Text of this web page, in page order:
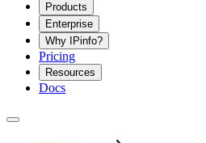
Products
Enterprise
Why IPinfo?
Pricing
Resources
Docs